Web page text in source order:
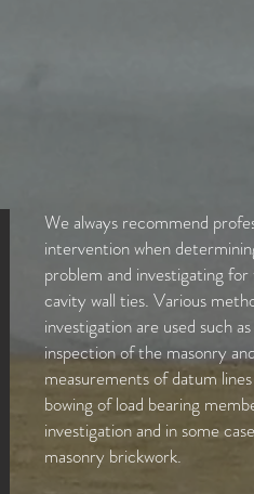
We always recommend
intervention when
problem and investigating
cavity wall ties. Various
investigation are used such as
inspection of the masonry
measurements of datum
bowing of load bearing
investigation and in some
masonry brickwork.